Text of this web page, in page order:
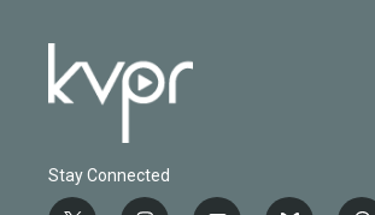
Stay Connected